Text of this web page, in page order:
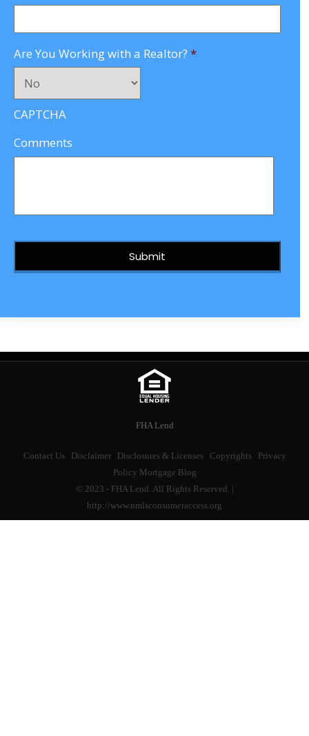
Are You Working with a Realtor? *
CAPTCHA
Comments
FHA Lend
Contact Us| Disclaimer| Disclosures & Licenses| Copyrights| Privacy
Policy Mortgage Blog
© 2023 - FHA Lend. All Rights Reserved. |
http://www.nmlsconsumeraccess.org